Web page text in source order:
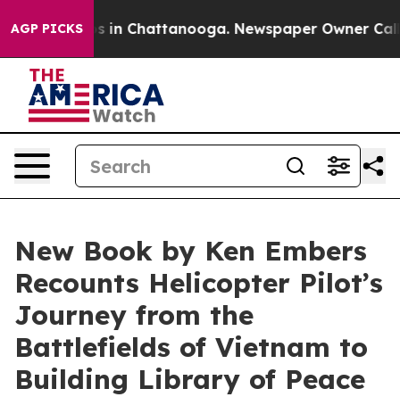
AGP PICKS
Chaos in Chattanooga. Newspaper Owner Calls
New Book by Ken Embers
Recounts Helicopter Pilot’s
Journey from the
Battlefields of Vietnam to
Building Library of Peace